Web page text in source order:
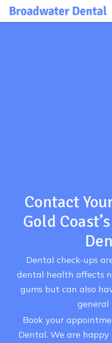
Contact
Gold
Dental check-ups
dental health affects
gums but can also
general
Book your
Dental. We are